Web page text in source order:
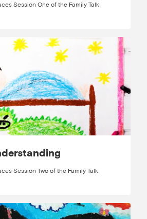
Session One of the Family Talk
Session Two of the Family Talk